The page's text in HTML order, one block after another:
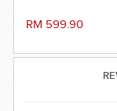
RM 599.90